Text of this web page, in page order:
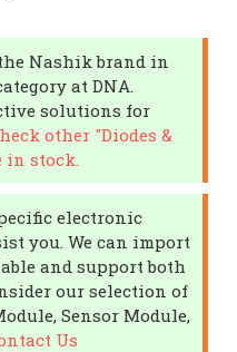
Nashik brand in
at DNA.
solutions for
other "Diodes &
stock.
electronic
you. We can import
and support both
our selection of
Sensor Module,
Us